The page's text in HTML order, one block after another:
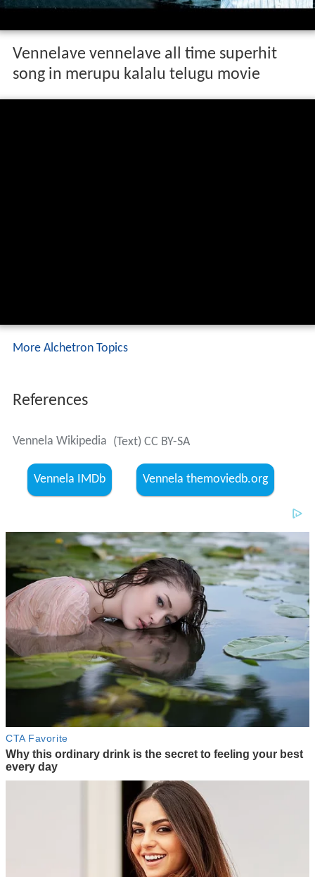
Vennelave vennelave all time superhit
song in merupu kalalu telugu movie
More Alchetron Topics
References
Vennela Wikipedia (Text) CC BY-SA
Vennela IMDb Vennela themoviedb.org